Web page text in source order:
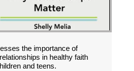
the importance of
in healthy faith
and teens.